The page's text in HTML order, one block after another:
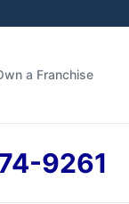
a Franchise
9261